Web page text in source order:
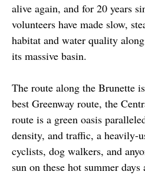
alive again, and for 20 years
volunteers have made slow,
habitat and water quality
its massive basin.
The route along the Brunette
best Greenway route, the
route is a green oasis
density, and traffic, a heavily-
cyclists, dog walkers, and
sun on these hot summer